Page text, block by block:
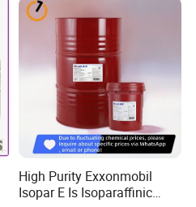
High Purity Exxonmobil
Isopar E Is Isoparaffinic